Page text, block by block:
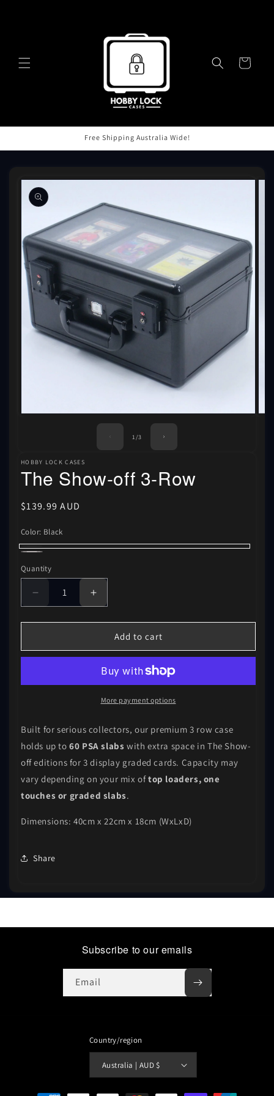
Cart
Free Shipping Australia Wide!
Skip to
product
information
1/of
3
HOBBY LOCK CASES
The Show-off 3-Row
Regular
$139.99 AUD
Color: Black
Black
Fibre
Quantity
Decrease
quantity
for
Show-
Row
Increase
quantity
for
Show-
3-
Row
Add to cart
More payment options
Built for serious collectors, our premium 3 row case
holds up to60 PSA slabs with extra space in The Show-
off editions for 3 display graded cards. Capacity may
vary depending on your mix oftop loaders, one
touches or graded slabs.
Dimensions: 40cm x 22cm x 18cm (WxLxD)
Share
Subscribe to our emails
Email
Country/region
Australia | AUD $